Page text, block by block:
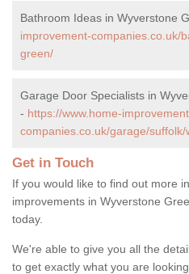
Bathroom Ideas in Wyverstone
improvement-companies.co.uk/
green/
Garage Door Specialists in
- https://www.home-
companies.co.uk/garage/
Get in Touch
If you would like to find out more
improvements in Wyverstone
today.
We're able to give you all the
to get exactly what you are